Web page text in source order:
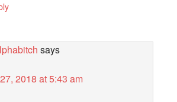
says
2018 at 5:43 am